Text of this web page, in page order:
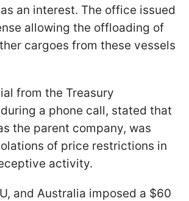
an interest. The office issued
allowing the offloading of
cargoes from these vessels
from the Treasury
a phone call, stated that
the parent company, was
of price restrictions in
activity.
and Australia imposed a $60